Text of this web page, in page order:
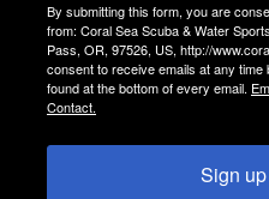
By submitting this form, you are
from: Coral Sea Scuba & Water
Pass, OR, 97526, US, http://
consent to receive emails at any
found at the bottom of every email.
Contact.
Sign